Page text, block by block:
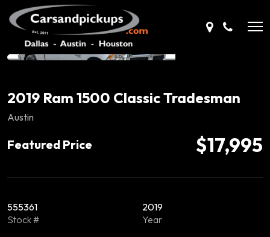
2019 Ram 1500 Classic Tradesman
Austin
Featured Price $17,995
555361
Stock #
2019
Year